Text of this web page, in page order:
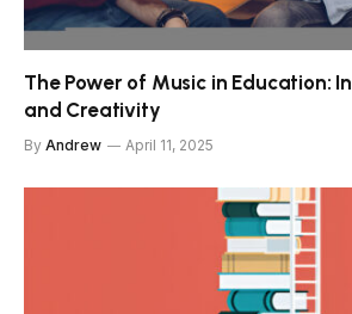
The Power of Music in Education:
and Creativity
By Andrew April 11, 2025